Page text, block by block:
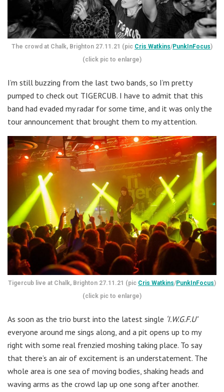
The crowd at Chalk, Brighton 27.11.21 (pic Cris Watkins/PunkInFocus)
(click pic to enlarge)
I’m still buzzing from the last two bands, so I’m pretty
pumped to check out TIGERCUB. I have to admit that this
band had evaded my radar for some time, and it was only the
tour announcement that brought them to my attention.
Tigercub live at Chalk, Brighton 27.11.21 (pic Cris Watkins/PunkInFocus)
(click pic to enlarge)
As soon as the trio burst into the latest single ‘I.W.G.F.U’
everyone around me sings along, and a pit opens up to my
right with some real frenzied moshing taking place. To say
that there’s an air of excitement is an understatement. The
whole area is one sea of moving bodies, shaking heads and
waving arms as the crowd lap up one song after another.